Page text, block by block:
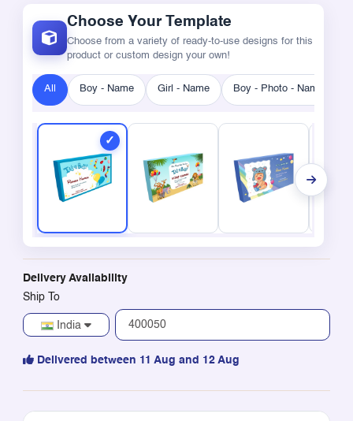
Choose Your Template
Choose from a variety of ready-to-use designs for this
product or custom design your own!
All Boy - Name Girl - Name Boy - Photo - Name
Delivery Availability
Ship To
India
Delivered between 11 Aug and 12 Aug